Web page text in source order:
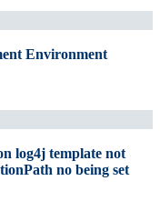
Environment
log4j template not
no being set